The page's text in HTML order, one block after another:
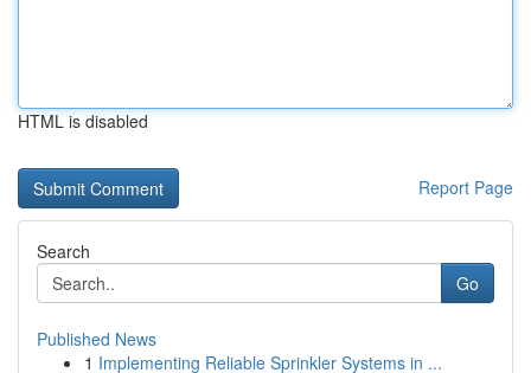
HTML is disabled
Report Page
Search
Go
Published News
1 Implementing Reliable Sprinkler Systems in ...